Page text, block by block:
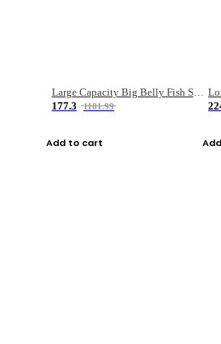
Large Capacity Big Belly Fish Sea Fishing Bag Luya Double Layer Fishing Rod Bag
177.3
1181.99
Add to cart